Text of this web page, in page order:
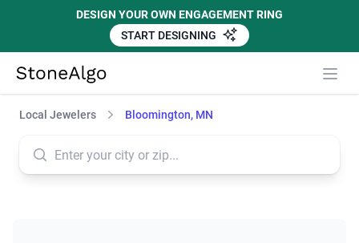
DESIGN YOUR OWN ENGAGEMENT RING
START DESIGNING
StoneAlgo
Local Jewelers Bloomington, MN